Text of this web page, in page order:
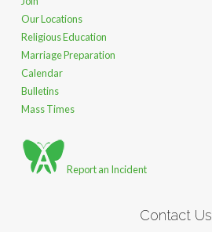
Our Locations
Religious Education
Marriage Preparation
Calendar
Bulletins
Mass Times
Report an Incident
Contact Us